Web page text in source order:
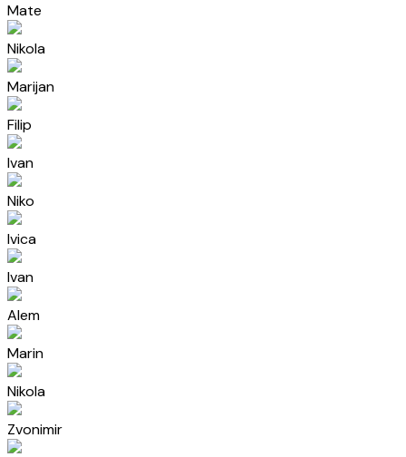
Mate
Nikola
Marijan
Filip
Ivan
Niko
Ivica
Ivan
Alem
Marin
Nikola
Zvonimir